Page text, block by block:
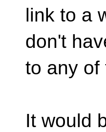
link to a
don't
to any of
It would